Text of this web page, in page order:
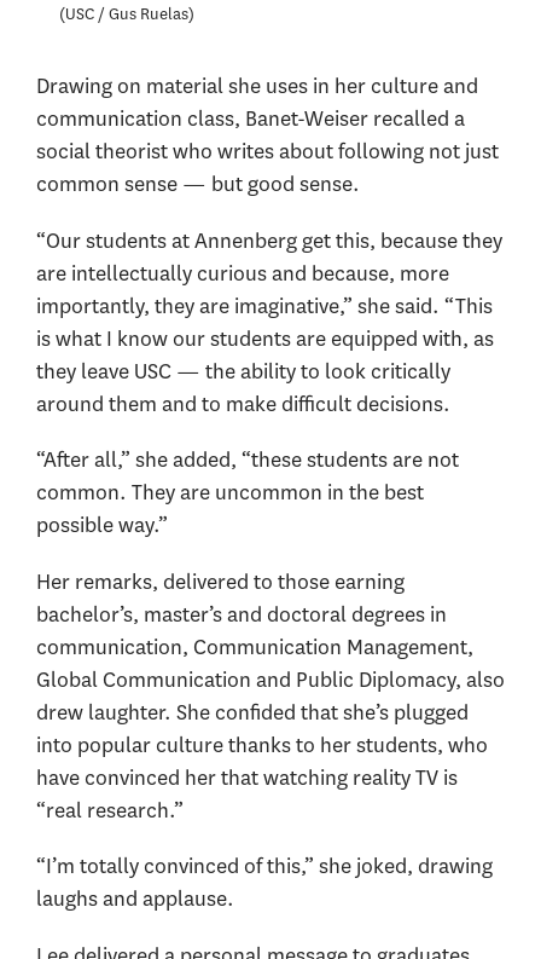
USC / Gus Ruelas
Drawing on material she uses in her culture and
communication class, Banet-Weiser recalled a
social theorist who writes about following not just
common sense — but good sense.
“Our students at Annenberg get this, because they
are intellectually curious and because, more
importantly, they are imaginative,” she said. “This
is what I know our students are equipped with, as
they leave USC — the ability to look critically
around them and to make difficult decisions.
“After all,” she added, “these students are not
common. They are uncommon in the best
possible way.”
Her remarks, delivered to those earning
bachelor’s, master’s and doctoral degrees in
communication, Communication Management,
Global Communication and Public Diplomacy, also
drew laughter. She confided that she’s plugged
into popular culture thanks to her students, who
have convinced her that watching reality TV is
“real research.”
“I’m totally convinced of this,” she joked, drawing
laughs and applause.